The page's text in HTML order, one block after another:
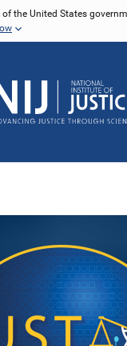
the United States